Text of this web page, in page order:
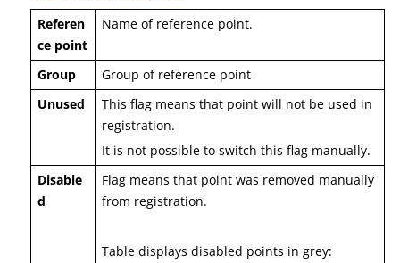
Referen
ce point
Name of reference point.
Group
Group of reference point
Unused
This flag means that point will not be used in
registration.
It is not possible to switch this flag manually.
Disable
d
Flag means that point was removed manually
from registration.
Table displays disabled points in grey: